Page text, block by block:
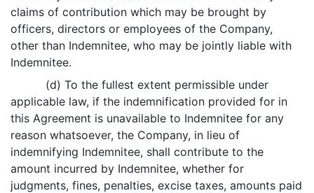
claims of contribution which may be brought by
officers, directors or employees of the Company,
other than Indemnitee, who may be jointly liable with
Indemnitee.
(d) To the fullest extent permissible under
applicable law, if the indemnification provided for in
this Agreement is unavailable to Indemnitee for any
reason whatsoever, the Company, in lieu of
indemnifying Indemnitee, shall contribute to the
amount incurred by Indemnitee, whether for
judgments, fines, penalties, excise taxes, amounts paid